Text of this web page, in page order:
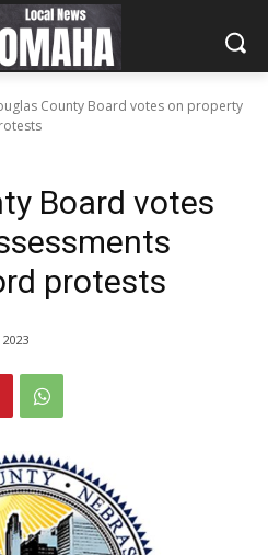
County Board votes on property
Board votes
protests